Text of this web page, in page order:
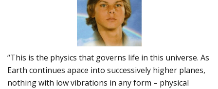
“This is the physics that governs life in this universe. As
Earth continues apace into successively higher planes,
nothing with low vibrations in any form – physical